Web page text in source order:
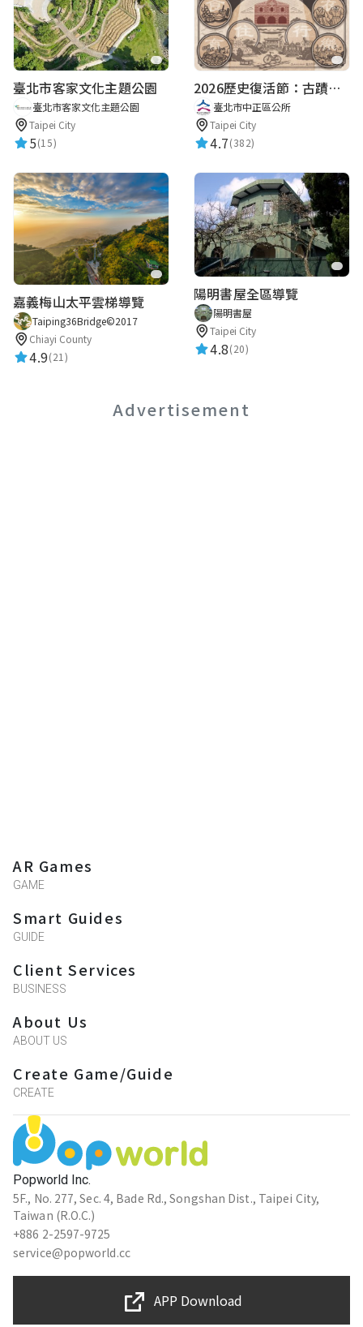
臺北市客家文化主題公園
臺北市客家文化主題公園
Taipei City
5(15)
2026歷史復活節：古蹟尋章 | 智慧導覽 × 拾光尋禮
臺北市中正區公所
Taipei City
4.7(382)
嘉義梅山太平雲梯導覽
Taiping36Bridge©2017
Chiayi County
4.9(21)
陽明書屋全區導覽
陽明書屋
Taipei City
4.8(20)
Advertisement
Popworld Inc.
5F., No. 277, Sec. 4, Bade Rd., Songshan Dist., Taipei City,
Taiwan (R.O.C.)
+886 2-2597-9725
service@popworld.cc
AR Games
GAME
Smart Guides
GUIDE
Client Services
BUSINESS
About Us
ABOUT US
Create Game/Guide
CREATE
APP Download